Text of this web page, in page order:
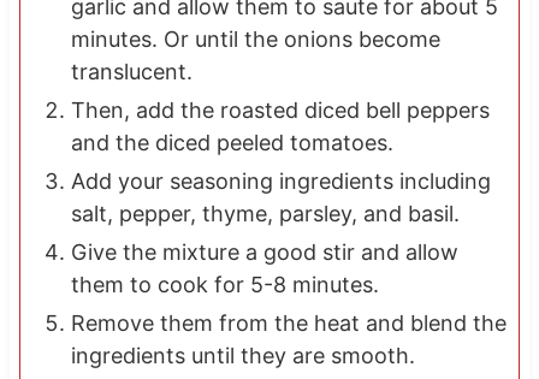
garlic and allow them to saute for about 5
minutes. Or until the onions become
translucent.
Then, add the roasted diced bell peppers
and the diced peeled tomatoes.
Add your seasoning ingredients including
salt, pepper, thyme, parsley, and basil.
Give the mixture a good stir and allow
them to cook for 5-8 minutes.
Remove them from the heat and blend the
ingredients until they are smooth.